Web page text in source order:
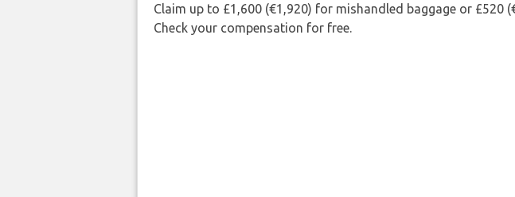
Claim up to £1,600 (€1,920) for mishandled baggage or
Check your compensation for free.